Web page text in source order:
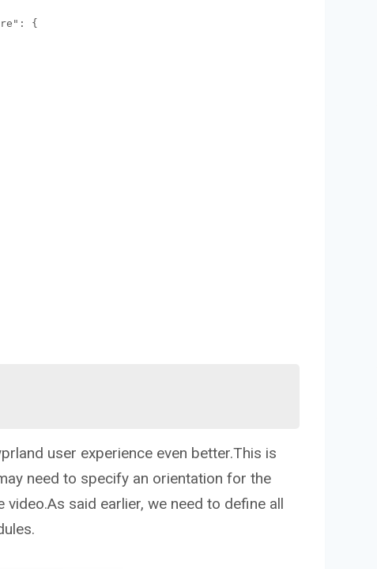
{
user experience even better.This is
need to specify an orientation for the
video.As said earlier, we need to define all